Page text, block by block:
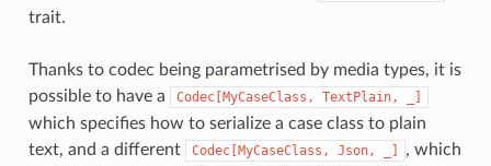
trait.
Thanks to codec being parametrised by media types, it is
possible to have a
Codec[MyCaseClass, TextPlain, _]
which specifies how to serialize a case class to plain
text, and a different
Codec[MyCaseClass, Json, _]
, which